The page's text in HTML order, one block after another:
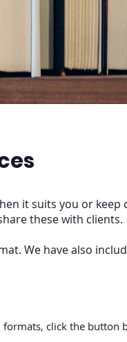
it suits you or keep
these with clients.
We have also
click the button